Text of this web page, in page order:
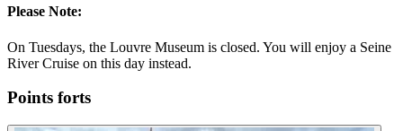
Please Note:
On Tuesdays, the Louvre Museum is closed. You will enjoy a Seine
River Cruise on this day instead.
Points forts